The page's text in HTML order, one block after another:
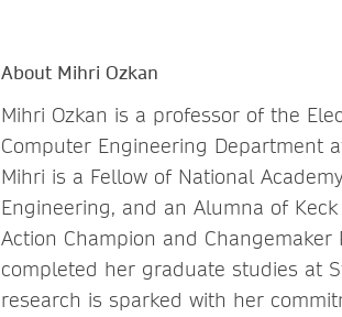
About Mihri Ozkan
Mihri Ozkan is a professor of the
Computer Engineering Department
Mihri is a Fellow of National
Engineering, and an Alumna of
Action Champion and
completed her graduate studies at
research is sparked with her